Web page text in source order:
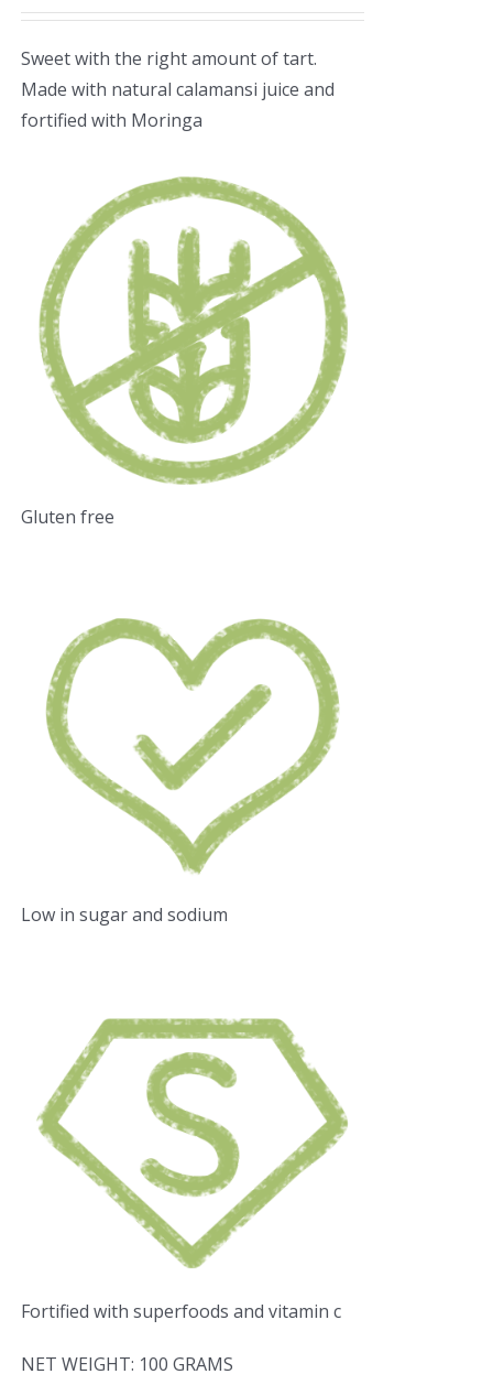
Sweet with the right amount of tart.
Made with natural calamansi juice and
fortified with Moringa
Gluten free
Low in sugar and sodium
Fortified with superfoods and vitamin c
NET WEIGHT: 100 GRAMS